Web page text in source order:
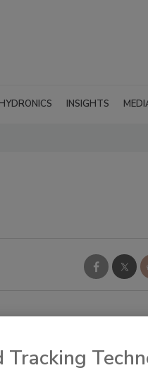
INSIGHTS
growth to sustain itself
Tracking